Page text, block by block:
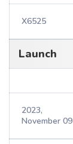
X6525
Launch
2023,
November 09